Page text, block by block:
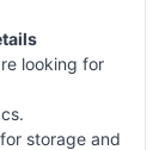
looking for
storage and